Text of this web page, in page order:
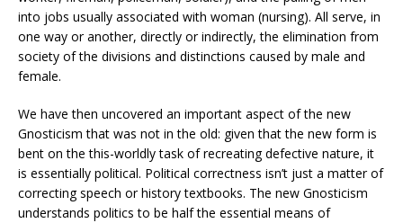
into jobs usually associated with woman (nursing). All serve, in
one way or another, directly or indirectly, the elimination from
society of the divisions and distinctions caused by male and
female.
We have then uncovered an important aspect of the new
Gnosticism that was not in the old: given that the new form is
bent on the this-worldly task of recreating defective nature, it
is essentially political. Political correctness isn’t just a matter of
correcting speech or history textbooks. The new Gnosticism
understands politics to be half the essential means of